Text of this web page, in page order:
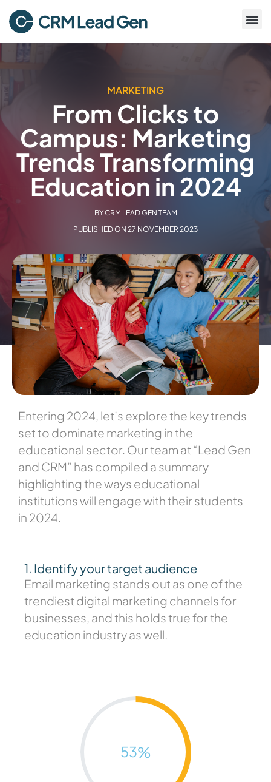
MARKETING
From Clicks to
Campus: Marketing
Trends Transforming
Education in 2024
BYCRM LEAD GEN TEAM
PUBLISHED ON 27 NOVEMBER 2023
Entering 2024, let’s explore the key trends
set to dominate marketing in the
educational sector. Our team at “Lead Gen
and CRM” has compiled a summary
highlighting the ways educational
institutions will engage with their students
in 2024.
1. Identify your target audience
Email marketing stands out as one of the
trendiest digital marketing channels for
businesses, and this holds true for the
education industry as well.
53%